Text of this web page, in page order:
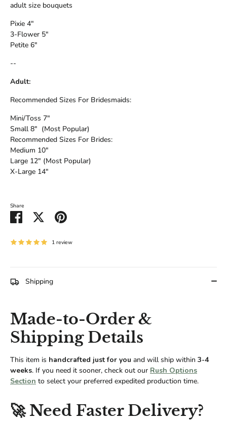
adult size bouquets
Pixie 4"
3-Flower 5"
Petite 6"
--
Adult:
Recommended Sizes For Bridesmaids:
Mini/Toss 7"
Small 8" (Most Popular)
Recommended Sizes For Brides:
Medium 10"
Large 12" (Most Popular)
X-Large 14"
Share
Share
on
Facebook
Share
Twitter
Pin
1 review
Shipping
Made-to-Order &
Shipping Details
This item is handcrafted just for you and will ship within 3-4
weeks. If you need it sooner, check out our Rush Options
Section to select your preferred expedited production time.
🚀 Need Faster Delivery?